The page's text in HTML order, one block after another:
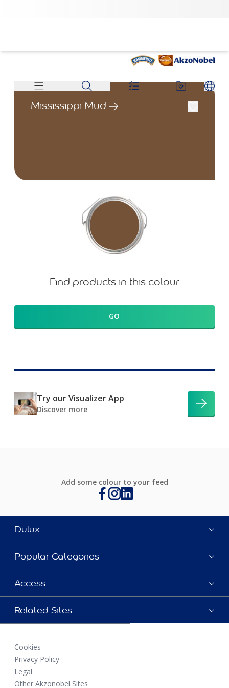
Mississippi Mud
Find products in this colour
GO
Try our Visualizer App
Discover more
Add some colour to your feed
Dulux
Popular Categories
Access
Related Sites
Cookies
Privacy Policy
Legal
Other Akzonobel Sites